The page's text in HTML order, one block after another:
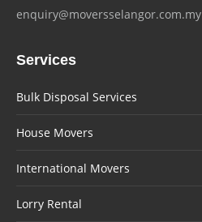
enquiry@moversselangor.com.my
Services
Bulk Disposal Services
House Movers
International Movers
Lorry Rental